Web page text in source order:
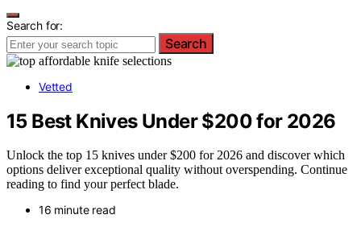
Search for:
Search
Vetted
15 Best Knives Under $200 for 2026
Unlock the top 15 knives under $200 for 2026 and discover which
options deliver exceptional quality without overspending. Continue
reading to find your perfect blade.
16 minute read